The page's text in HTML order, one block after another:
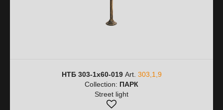
НТБ 303-1х60-019Art. 303,1,9
Collection: ПАРК
Street light